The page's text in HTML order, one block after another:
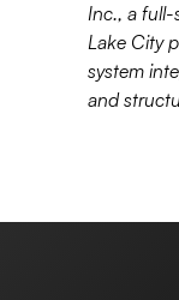
Inc., a full-
Lake City
system
and